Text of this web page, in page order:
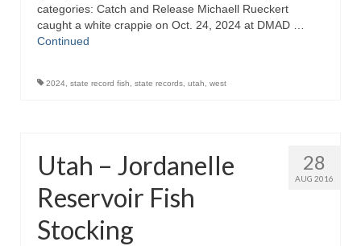
categories: Catch and Release Michaell Rueckert
caught a white crappie on Oct. 24, 2024 at DMAD …
Continued
2024 state record fish state records utah west
28
AUG 2016
Utah – Jordanelle
Reservoir Fish
Stocking